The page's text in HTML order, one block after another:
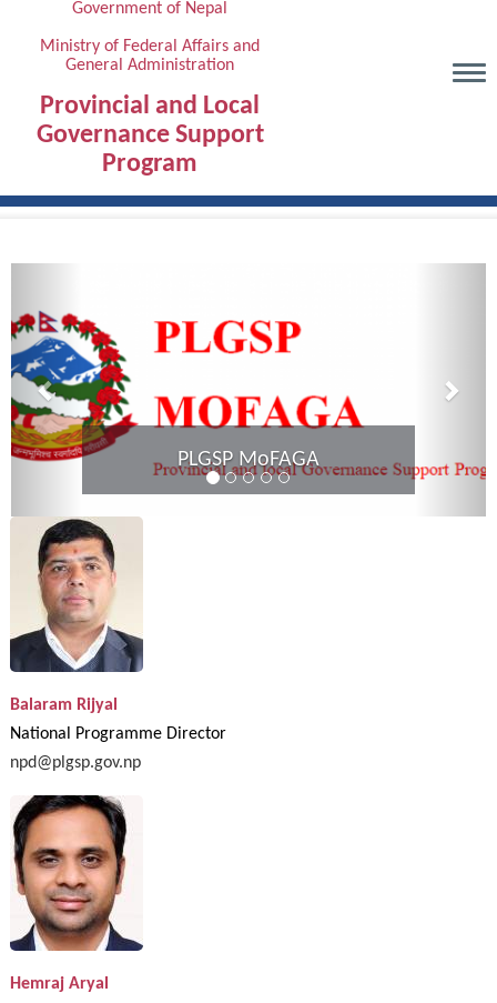
content
Government of Nepal
Ministry of Federal Affairs and
General Administration
Provincial and Local
Governance Support
Program
Provincial Coordination
Karnali Province
Balaram Rijyal
National Programme Director
npd@plgsp.gov.np
Hemraj Aryal